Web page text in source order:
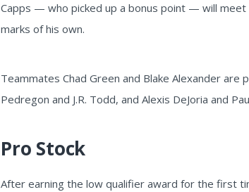
Capps — who picked up a bonus point — will
marks of his own.
Teammates Chad Green and Blake Alexander
Pedregon and J.R. Todd, and Alexis DeJoria and
Pro Stock
After earning the low qualifier award for the first